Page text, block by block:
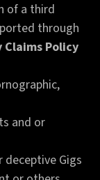
of a third
through
Policy
and or
deceptive Gigs